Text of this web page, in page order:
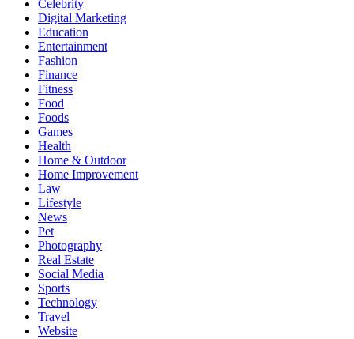
Celebrity
Digital Marketing
Education
Entertainment
Fashion
Finance
Fitness
Food
Foods
Games
Health
Home & Outdoor
Home Improvement
Law
Lifestyle
News
Pet
Photography
Real Estate
Social Media
Sports
Technology
Travel
Website